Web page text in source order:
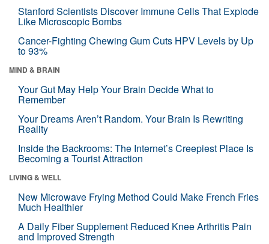
Stanford Scientists Discover Immune Cells That Explode
Like Microscopic Bombs
Cancer-Fighting Chewing Gum Cuts HPV Levels by Up
to 93%
MIND & BRAIN
Your Gut May Help Your Brain Decide What to
Remember
Your Dreams Aren’t Random. Your Brain Is Rewriting
Reality
Inside the Backrooms: The Internet’s Creepiest Place Is
Becoming a Tourist Attraction
LIVING & WELL
New Microwave Frying Method Could Make French Fries
Much Healthier
A Daily Fiber Supplement Reduced Knee Arthritis Pain
and Improved Strength